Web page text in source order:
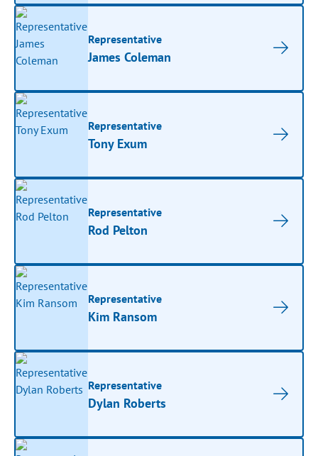
Representative
James Coleman
Representative
Tony Exum
Representative
Rod Pelton
Representative
Kim Ransom
Representative
Dylan Roberts